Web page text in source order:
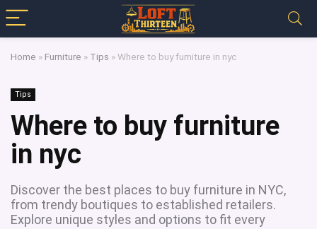
Home » Furniture » Tips »Where to buy furniture in nyc
Tips
Where to buy furniture
in nyc
Discover the best places to buy furniture in NYC,
from trendy boutiques to established retailers.
Explore unique styles and options to fit every